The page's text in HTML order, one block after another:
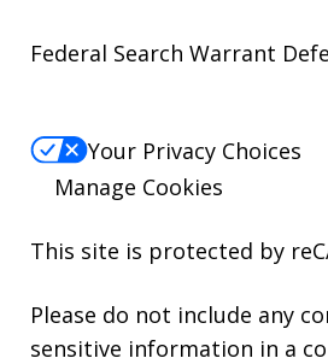
Federal Search Warrant
Your Privacy Choices
Manage Cookies
This site is protected by
Please do not include any
sensitive information in a